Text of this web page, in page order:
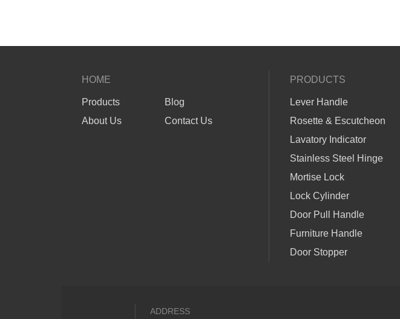
HOME
Products
About Us
Blog
Contact Us
PRODUCTS
Lever Handle
Rosette & Escutcheon
Lavatory Indicator
Stainless Steel Hinge
Mortise Lock
Lock Cylinder
Door Pull Handle
Furniture Handle
Door Stopper
ADDRESS